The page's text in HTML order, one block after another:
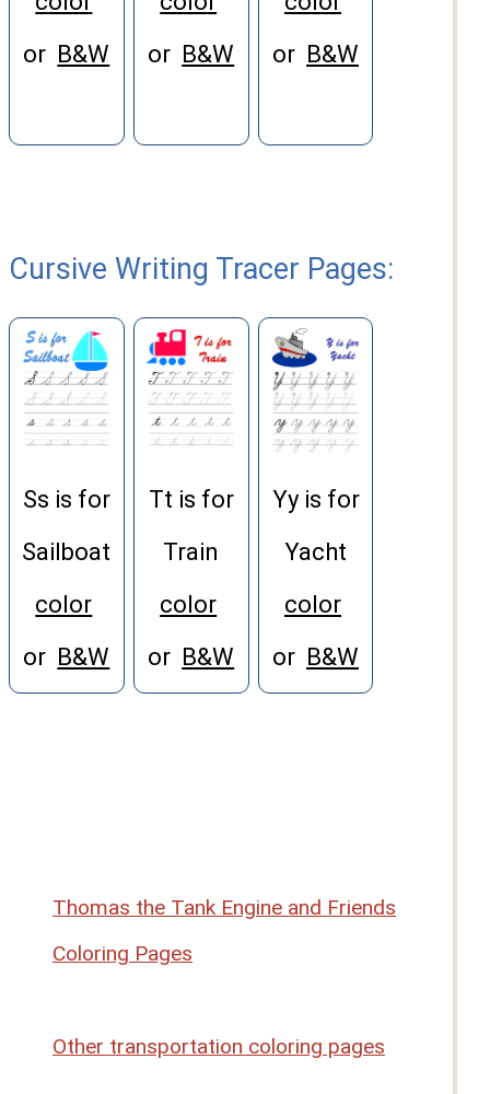
or B&W
or B&W
or B&W
Cursive Writing Tracer Pages:
Ss is for
Sailboat
color
or B&W
Tt is for
Train
color
or B&W
Yy is for
Yacht
color
or B&W
Thomas the Tank Engine and Friends
Coloring Pages
Other transportation coloring pages